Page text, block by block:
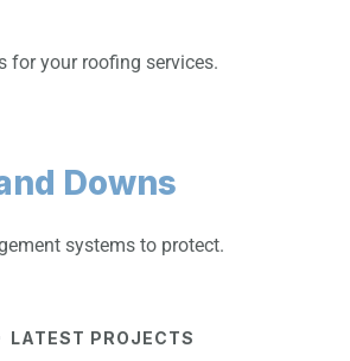
for your roofing services.
Downs
systems to protect.
LATEST PROJECTS